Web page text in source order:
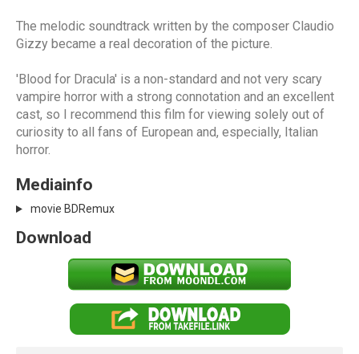
The melodic soundtrack written by the composer Claudio
Gizzy became a real decoration of the picture.
'Blood for Dracula' is a non-standard and not very scary
vampire horror with a strong connotation and an excellent
cast, so I recommend this film for viewing solely out of
curiosity to all fans of European and, especially, Italian
horror.
Mediainfo
movie BDRemux
Download